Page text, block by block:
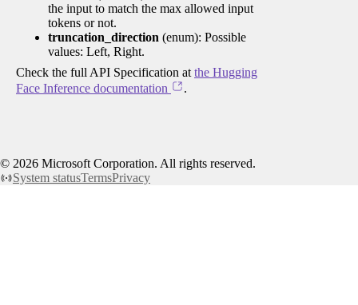
the input to match the max allowed input
tokens or not.
truncation_direction (enum): Possible
values: Left, Right.
Check the full API Specification at the Hugging
Face Inference documentation
.
© 2026 Microsoft Corporation. All rights reserved.
System statusTermsPrivacy